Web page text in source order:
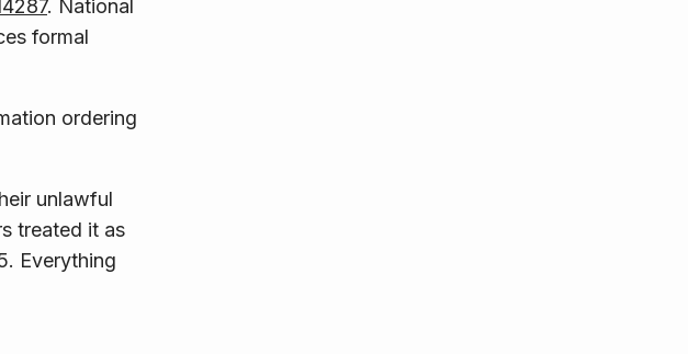
. National
formal
ordering
unlawful
treated it as
Everything